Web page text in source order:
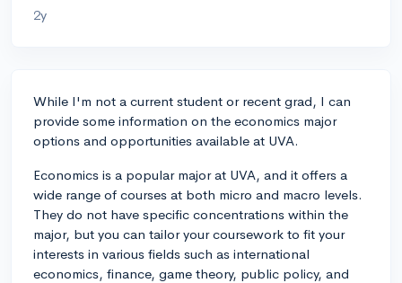
2y
While I'm not a current student or recent grad, I can
provide some information on the economics major
options and opportunities available at UVA.
Economics is a popular major at UVA, and it offers a
wide range of courses at both micro and macro levels.
They do not have specific concentrations within the
major, but you can tailor your coursework to fit your
interests in various fields such as international
economics, finance, game theory, public policy, and